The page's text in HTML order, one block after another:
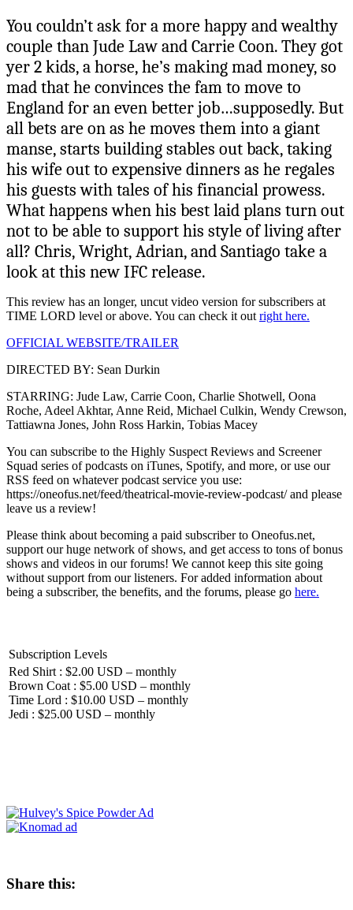
You couldn’t ask for a more happy and wealthy
couple than Jude Law and Carrie Coon. They got
yer 2 kids, a horse, he’s making mad money, so
mad that he convinces the fam to move to
England for an even better job…supposedly. But
all bets are on as he moves them into a giant
manse, starts building stables out back, taking
his wife out to expensive dinners as he regales
his guests with tales of his financial prowess.
What happens when his best laid plans turn out
not to be able to support his style of living after
all? Chris, Wright, Adrian, and Santiago take a
look at this new IFC release.
This review has an longer, uncut video version for subscribers at
TIME LORD level or above. You can check it out right here.
OFFICIAL WEBSITE/TRAILER
DIRECTED BY: Sean Durkin
STARRING: Jude Law, Carrie Coon, Charlie Shotwell, Oona
Roche, Adeel Akhtar, Anne Reid, Michael Culkin, Wendy Crewson,
Tattiawna Jones, John Ross Harkin, Tobias Macey
You can subscribe to the Highly Suspect Reviews and Screener
Squad series of podcasts on iTunes, Spotify, and more, or use our
RSS feed on whatever podcast service you use:
https://oneofus.net/feed/theatrical-movie-review-podcast/ and please
leave us a review!
Please think about becoming a paid subscriber to Oneofus.net,
support our huge network of shows, and get access to tons of bonus
shows and videos in our forums! We cannot keep this site going
without support from our listeners. For added information about
being a subscriber, the benefits, and the forums, please go here.
Subscription Levels
Red Shirt : $2.00 USD – monthly
Brown Coat : $5.00 USD – monthly
Time Lord : $10.00 USD – monthly
Jedi : $25.00 USD – monthly
Share this: